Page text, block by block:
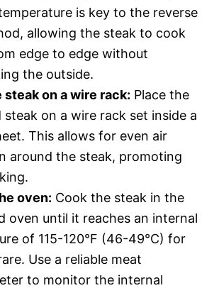
is key to the reverse
allowing the steak to cook
edge to edge without
the outside.
steak on a wire rack: Place the
steak on a wire rack set inside a
This allows for even air
around the steak, promoting
oven: Cook the steak in the
oven until it reaches an internal
of 115-120°F (46-49°C) for
Use a reliable meat
to monitor the internal